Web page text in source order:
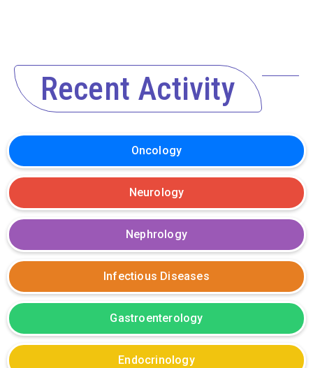
Recent Activity
Oncology
Neurology
Nephrology
Infectious Diseases
Gastroenterology
Endocrinology